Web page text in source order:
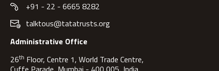
+91 - 22 - 6665 8282
talktous@tatatrusts.org
Administrative Office
26th Floor, Centre 1, World Trade Centre,